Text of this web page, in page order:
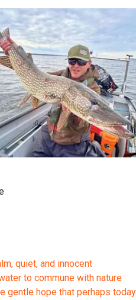
quiet, and innocent
to commune with nature
gentle hope that perhaps today